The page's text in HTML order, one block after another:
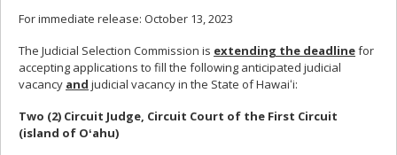
For immediate release: October 13, 2023
The Judicial Selection Commission is extending the deadlinefor
accepting applications to fill the following anticipated judicial
vacancy and judicial vacancy in the State of Hawaiʻi:
Two (2) Circuit Judge, Circuit Court of the First Circuit
(island of Oʻahu)